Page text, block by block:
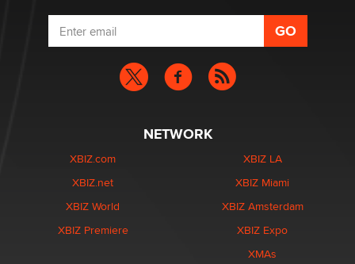
NETWORK
XBIZ.com
XBIZ.net
XBIZ World
XBIZ Premiere
XBIZ LA
XBIZ Miami
XBIZ Amsterdam
XBIZ Expo
XMAs